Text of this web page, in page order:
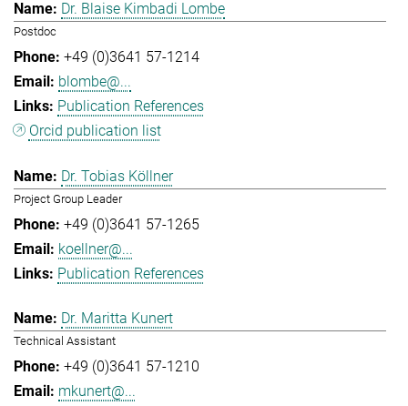
Dr. Blaise Kimbadi Lombe
Postdoc
+49 (0)3641 57-1214
blombe@...
Publication References
Orcid publication list
Dr. Tobias Köllner
Project Group Leader
+49 (0)3641 57-1265
koellner@...
Publication References
Dr. Maritta Kunert
Technical Assistant
+49 (0)3641 57-1210
mkunert@...